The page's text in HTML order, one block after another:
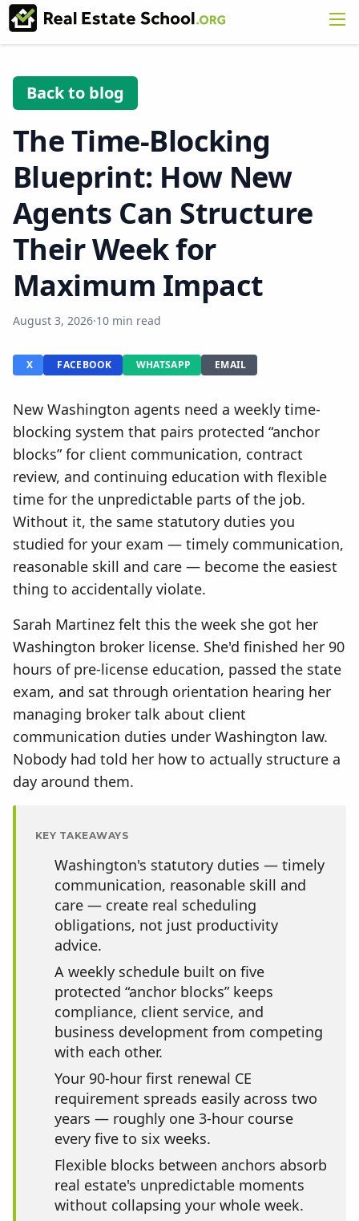
Back to blog
The Time-Blocking
Blueprint: How New
Agents Can Structure
Their Week for
Maximum Impact
August 3, 2026·10 min read
X FACEBOOK WHATSAPP EMAIL
New Washington agents need a weekly time-
blocking system that pairs protected “anchor
blocks” for client communication, contract
review, and continuing education with flexible
time for the unpredictable parts of the job.
Without it, the same statutory duties you
studied for your exam — timely communication,
reasonable skill and care — become the easiest
thing to accidentally violate.
Sarah Martinez felt this the week she got her
Washington broker license. She'd finished her 90
hours of pre-license education, passed the state
exam, and sat through orientation hearing her
managing broker talk about client
communication duties under Washington law.
Nobody had told her how to actually structure a
day around them.
KEY TAKEAWAYS
Washington's statutory duties — timely
communication, reasonable skill and
care — create real scheduling
obligations, not just productivity
advice.
A weekly schedule built on five
protected “anchor blocks” keeps
compliance, client service, and
business development from competing
with each other.
Your 90-hour first renewal CE
requirement spreads easily across two
years — roughly one 3-hour course
every five to six weeks.
Flexible blocks between anchors absorb
real estate's unpredictable moments
without collapsing your whole week.